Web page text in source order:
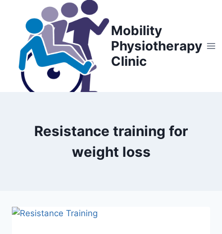
content
Mobility
Physiotherapy
Clinic
Resistance training for
weight loss